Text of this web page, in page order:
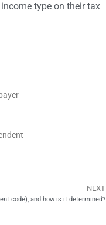
type on their tax
NEXT
code), and how is it determined?